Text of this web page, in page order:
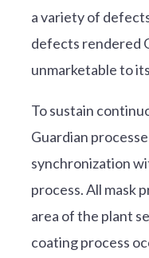
a variety of
defects rendered
unmarketable to
To sustain
Guardian
synchronization
process. All mask
area of the plant
coating process